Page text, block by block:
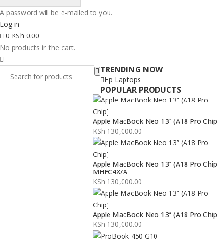
A password will be e-mailed to you.
Log in
0 KSh 0.00
No products in the cart.
TRENDING NOW
Hp Laptops
POPULAR PRODUCTS
Apple MacBook Neo 13” (A18 Pro
KSh 130,000.00
Apple MacBook Neo 13” (A18 Pro
MHFC4X/A
KSh 130,000.00
Apple MacBook Neo 13” (A18 Pro
KSh 130,000.00